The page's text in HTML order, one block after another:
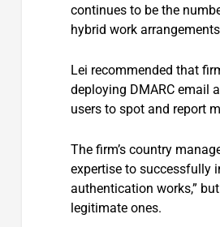
continues to be the
hybrid work
Lei recommended that
deploying DMARC email
users to spot and report
The firm’s country
expertise to successfully
authentication works,”
legitimate ones.